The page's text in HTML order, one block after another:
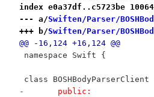
index e0a37df..c5723be
--- a/Swiften/Parser/
+++ b/Swiften/Parser/
@@ -16,124 +16,124 @@
namespace Swift {
class
-	public: